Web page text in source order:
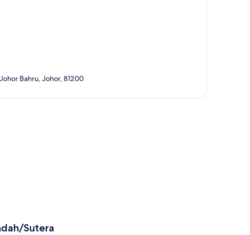
Bahru, Johor, 81200
Sutera